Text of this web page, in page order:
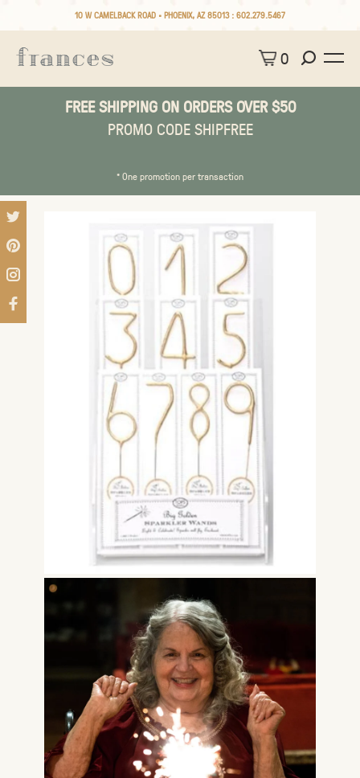
10 W CAMELBACK ROAD • PHOENIX, AZ 85013 : 602.279.5467
0
FREE SHIPPING ON ORDERS OVER $50
PROMO CODE SHIPFREE
* One promotion per transaction